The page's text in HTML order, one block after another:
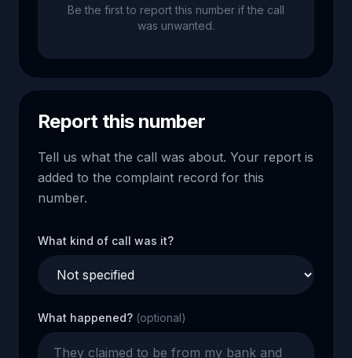
Be the first to report this number if the call
was unwanted.
Report this number
Tell us what the call was about. Your report is
added to the complaint record for this
number.
What kind of call was it?
What happened? (optional)